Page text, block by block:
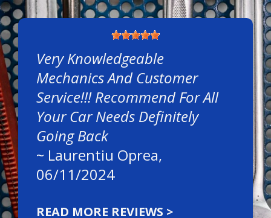
Very Knowledgeable
Mechanics And Customer
Service!!! Recommend For All
Your Car Needs Definitely
Going Back
~ Laurentiu Oprea,
06/11/2024
READ MORE REVIEWS >